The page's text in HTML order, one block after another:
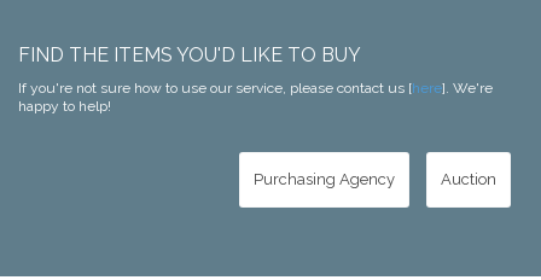
FIND THE ITEMS YOU'D LIKE TO BUY
If you're not sure how to use our service, please contact us [here]. We're
happy to help!
Purchasing Agency Auction